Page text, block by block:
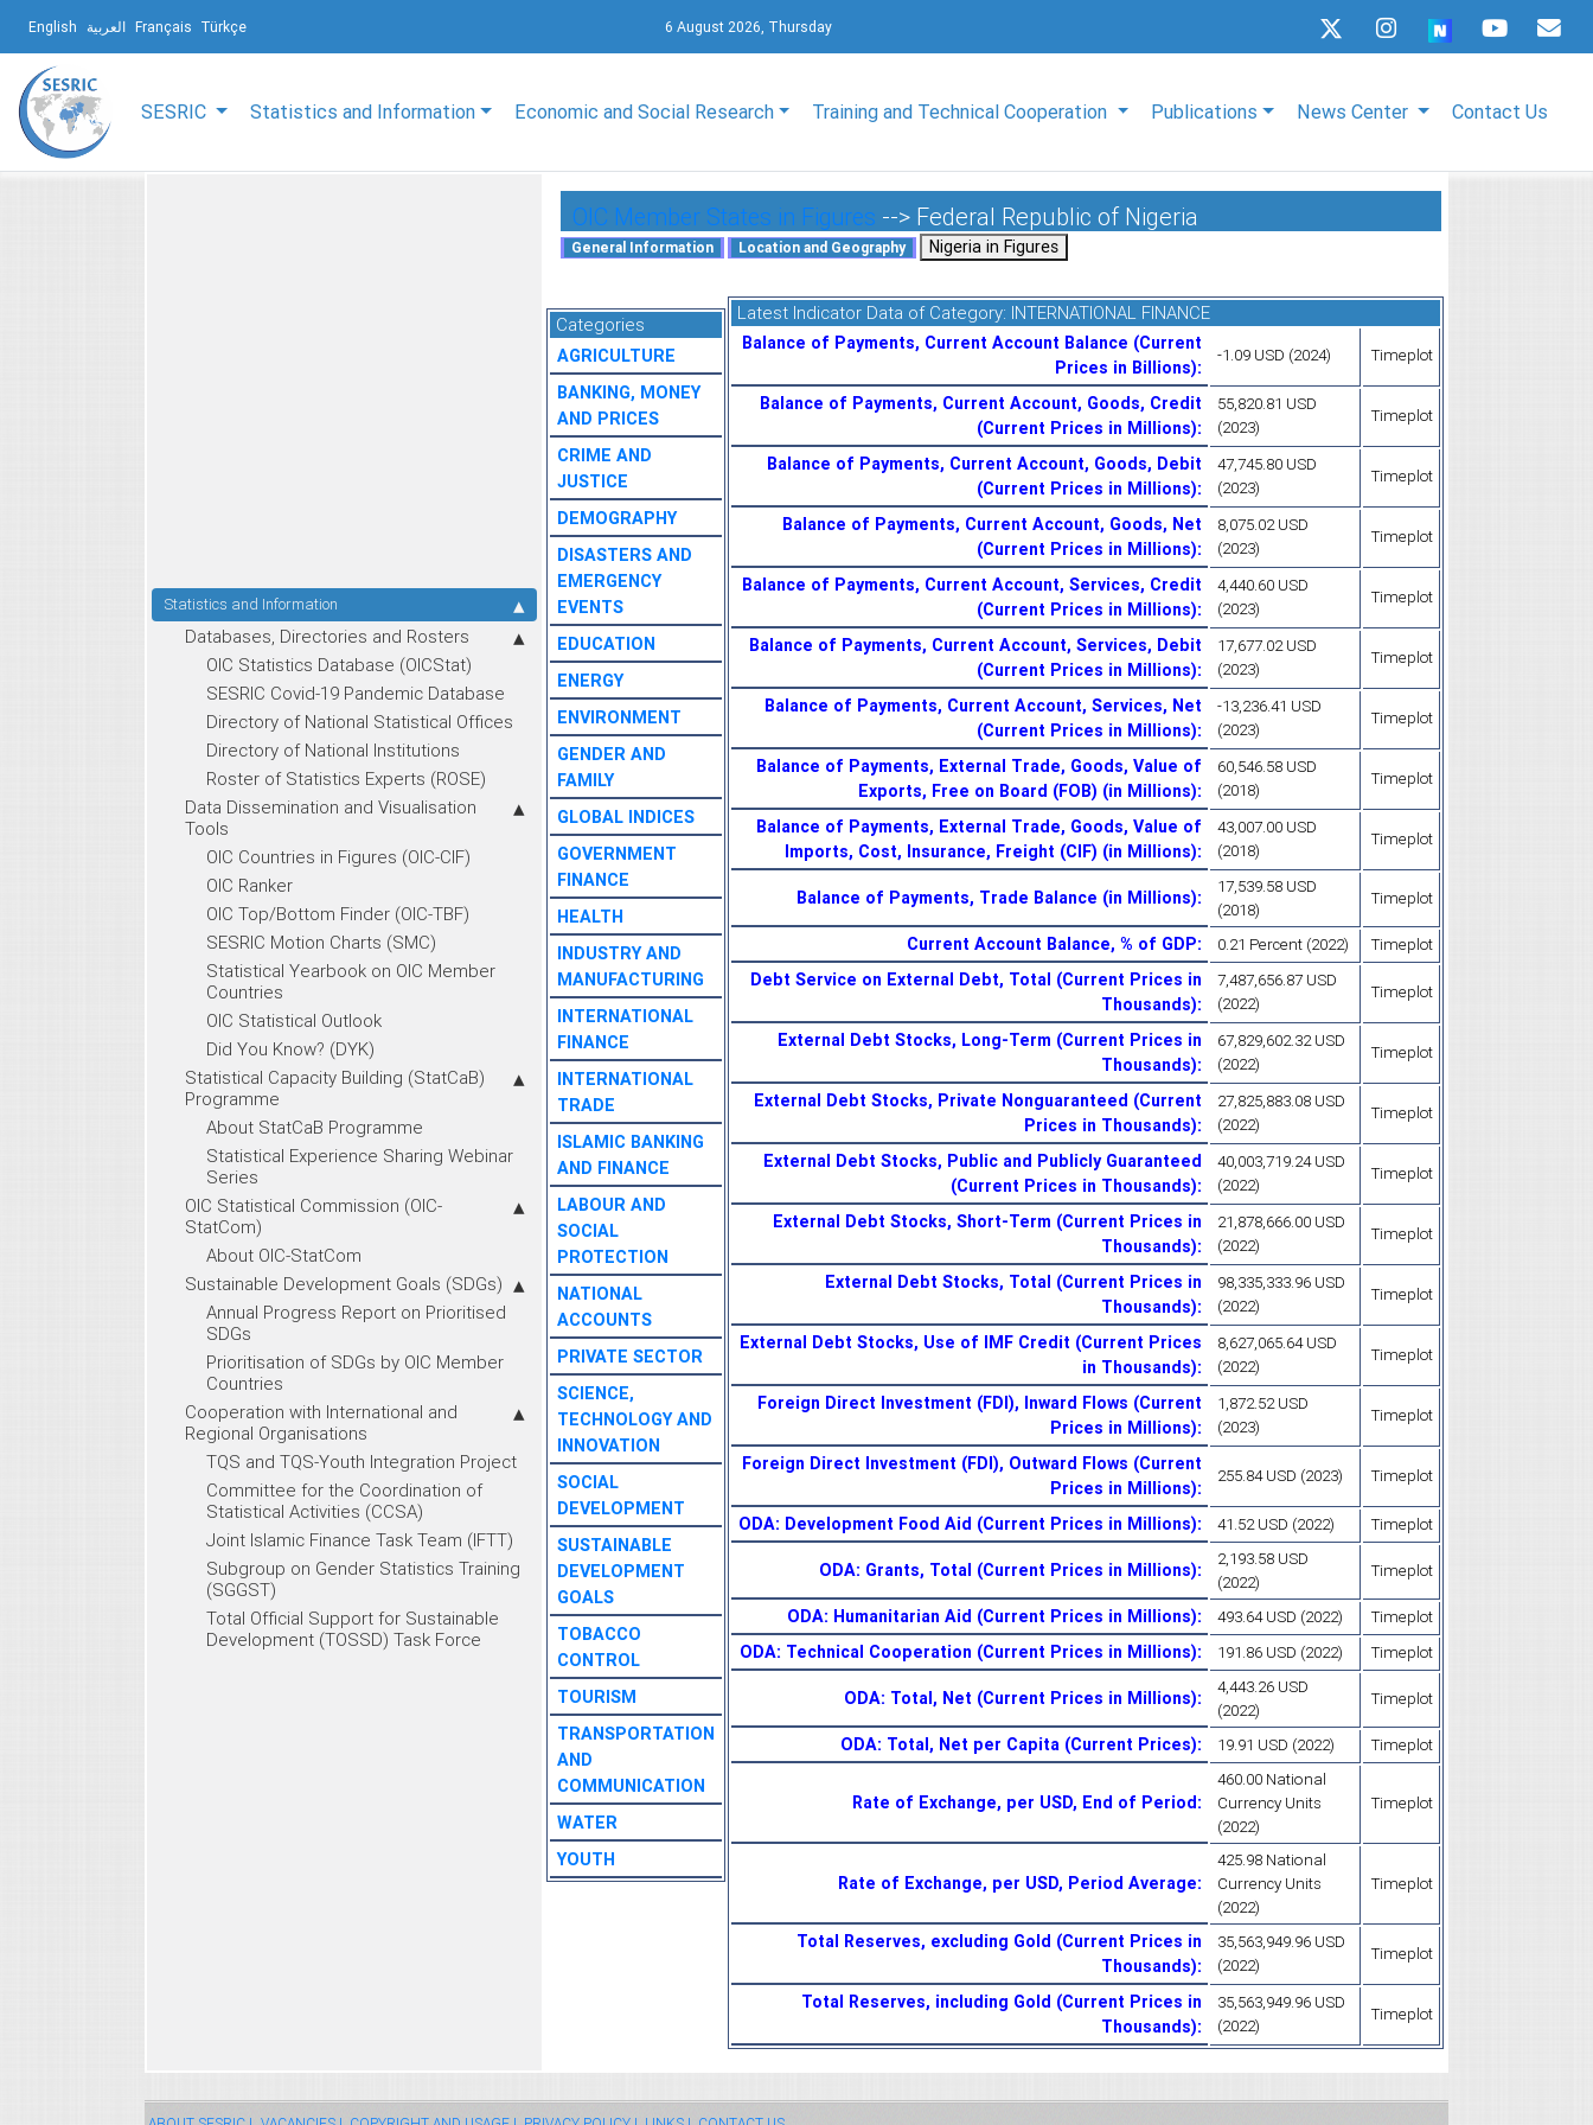
English العربية Français Türkçe 6 August 2026, Thursday
SESRIC Statistics and Information Economic and Social Research Training and Technical Cooperation Publications News Center Contact Us
Statistics and Information
Databases, Directories and Rosters
OIC Statistics Database (OICStat)
SESRIC Covid-19 Pandemic Database
Directory of National Statistical Offices
Directory of National Institutions
Roster of Statistics Experts (ROSE)
Data Dissemination and Visualisation
Tools
OIC Countries in Figures (OIC-CIF)
OIC Ranker
OIC Top/Bottom Finder (OIC-TBF)
SESRIC Motion Charts (SMC)
Statistical Yearbook on OIC Member
Countries
OIC Statistical Outlook
Did You Know? (DYK)
Statistical Capacity Building (StatCaB)
Programme
About StatCaB Programme
Statistical Experience Sharing Webinar
Series
OIC Statistical Commission (OIC-
StatCom)
About OIC-StatCom
Sustainable Development Goals (SDGs)
Annual Progress Report on Prioritised
SDGs
Prioritisation of SDGs by OIC Member
Countries
Cooperation with International and
Regional Organisations
TQS and TQS-Youth Integration Project
Committee for the Coordination of
Statistical Activities (CCSA)
Joint Islamic Finance Task Team (IFTT)
Subgroup on Gender Statistics Training
(SGGST)
Total Official Support for Sustainable
Development (TOSSD) Task Force
OIC Member States in Figures --> Federal Republic of Nigeria
Categories
AGRICULTURE
BANKING, MONEY
AND PRICES
CRIME AND
JUSTICE
DEMOGRAPHY
DISASTERS AND
EMERGENCY
EVENTS
EDUCATION
ENERGY
ENVIRONMENT
GENDER AND
FAMILY
GLOBAL INDICES
GOVERNMENT
FINANCE
HEALTH
INDUSTRY AND
MANUFACTURING
INTERNATIONAL
FINANCE
INTERNATIONAL
TRADE
ISLAMIC BANKING
AND FINANCE
LABOUR AND
SOCIAL
PROTECTION
NATIONAL
ACCOUNTS
PRIVATE SECTOR
SCIENCE,
TECHNOLOGY AND
INNOVATION
SOCIAL
DEVELOPMENT
SUSTAINABLE
DEVELOPMENT
GOALS
TOBACCO
CONTROL
TOURISM
TRANSPORTATION
AND
COMMUNICATION
WATER
YOUTH
Latest Indicator Data of Category: INTERNATIONAL FINANCE
Balance of Payments, Current Account Balance (Current
Prices in Billions):
-1.09 USD (2024) Timeplot
Balance of Payments, Current Account, Goods, Credit
(Current Prices in Millions):
55,820.81 USD
(2023)
Timeplot
Balance of Payments, Current Account, Goods, Debit
(Current Prices in Millions):
47,745.80 USD
(2023)
Timeplot
Balance of Payments, Current Account, Goods, Net
(Current Prices in Millions):
8,075.02 USD
(2023)
Timeplot
Balance of Payments, Current Account, Services, Credit
(Current Prices in Millions):
4,440.60 USD
(2023)
Timeplot
Balance of Payments, Current Account, Services, Debit
(Current Prices in Millions):
17,677.02 USD
(2023)
Timeplot
Balance of Payments, Current Account, Services, Net
(Current Prices in Millions):
-13,236.41 USD
(2023)
Timeplot
Balance of Payments, External Trade, Goods, Value of
Exports, Free on Board (FOB) (in Millions):
60,546.58 USD
(2018)
Timeplot
Balance of Payments, External Trade, Goods, Value of
Imports, Cost, Insurance, Freight (CIF) (in Millions):
43,007.00 USD
(2018)
Timeplot
Balance of Payments, Trade Balance (in Millions):
17,539.58 USD
(2018)
Timeplot
Current Account Balance, % of GDP: 0.21 Percent (2022) Timeplot
Debt Service on External Debt, Total (Current Prices in
Thousands):
7,487,656.87 USD
(2022)
Timeplot
External Debt Stocks, Long-Term (Current Prices in
Thousands):
67,829,602.32 USD
(2022)
Timeplot
External Debt Stocks, Private Nonguaranteed (Current
Prices in Thousands):
27,825,883.08 USD
(2022)
Timeplot
External Debt Stocks, Public and Publicly Guaranteed
(Current Prices in Thousands):
40,003,719.24 USD
(2022)
Timeplot
External Debt Stocks, Short-Term (Current Prices in
Thousands):
21,878,666.00 USD
(2022)
Timeplot
External Debt Stocks, Total (Current Prices in
Thousands):
98,335,333.96 USD
(2022)
Timeplot
External Debt Stocks, Use of IMF Credit (Current Prices
in Thousands):
8,627,065.64 USD
(2022)
Timeplot
Foreign Direct Investment (FDI), Inward Flows (Current
Prices in Millions):
1,872.52 USD
(2023)
Timeplot
Foreign Direct Investment (FDI), Outward Flows (Current
Prices in Millions):
255.84 USD (2023) Timeplot
ODA: Development Food Aid (Current Prices in Millions): 41.52 USD (2022) Timeplot
ODA: Grants, Total (Current Prices in Millions):
2,193.58 USD
(2022)
Timeplot
ODA: Humanitarian Aid (Current Prices in Millions): 493.64 USD (2022) Timeplot
ODA: Technical Cooperation (Current Prices in Millions): 191.86 USD (2022) Timeplot
ODA: Total, Net (Current Prices in Millions):
4,443.26 USD
(2022)
Timeplot
ODA: Total, Net per Capita (Current Prices): 19.91 USD (2022) Timeplot
Rate of Exchange, per USD, End of Period:
460.00 National
Currency Units
(2022)
Timeplot
Rate of Exchange, per USD, Period Average:
425.98 National
Currency Units
(2022)
Timeplot
Total Reserves, excluding Gold (Current Prices in
Thousands):
35,563,949.96 USD
(2022)
Timeplot
Total Reserves, including Gold (Current Prices in
Thousands):
35,563,949.96 USD
(2022)
Timeplot